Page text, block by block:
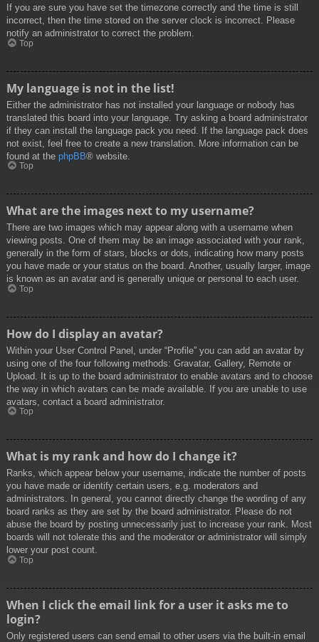
If you are sure you have set the timezone correctly and the time is still
incorrect, then the time stored on the server clock is incorrect. Please
notify an administrator to correct the problem.
Top
My language is not in the list!
Either the administrator has not installed your language or nobody has
translated this board into your language. Try asking a board administrator
if they can install the language pack you need. If the language pack does
not exist, feel free to create a new translation. More information can be
found at the phpBB® website.
Top
What are the images next to my username?
There are two images which may appear along with a username when
viewing posts. One of them may be an image associated with your rank,
generally in the form of stars, blocks or dots, indicating how many posts
you have made or your status on the board. Another, usually larger, image
is known as an avatar and is generally unique or personal to each user.
Top
How do I display an avatar?
Within your User Control Panel, under “Profile” you can add an avatar by
using one of the four following methods: Gravatar, Gallery, Remote or
Upload. It is up to the board administrator to enable avatars and to choose
the way in which avatars can be made available. If you are unable to use
avatars, contact a board administrator.
Top
What is my rank and how do I change it?
Ranks, which appear below your username, indicate the number of posts
you have made or identify certain users, e.g. moderators and
administrators. In general, you cannot directly change the wording of any
board ranks as they are set by the board administrator. Please do not
abuse the board by posting unnecessarily just to increase your rank. Most
boards will not tolerate this and the moderator or administrator will simply
lower your post count.
Top
When I click the email link for a user it asks me to
login?
Only registered users can send email to other users via the built-in email